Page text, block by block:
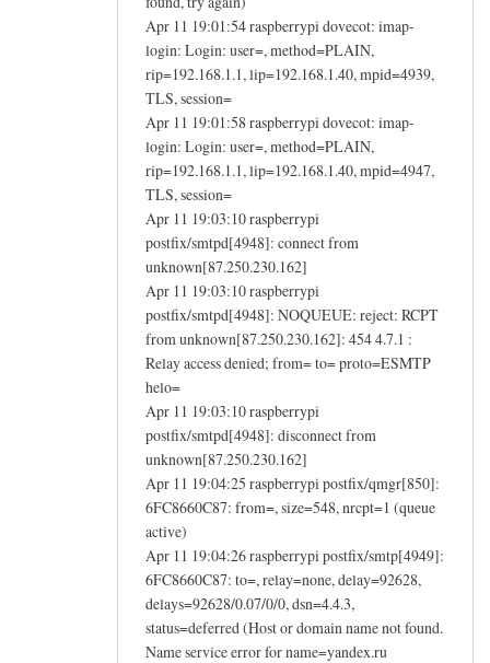
Apr 11 19:01:54 raspberrypi dovecot: imap-
login: Login: user=, method=PLAIN,
rip=192.168.1.1, lip=192.168.1.40, mpid=4939,
TLS, session=
Apr 11 19:01:58 raspberrypi dovecot: imap-
login: Login: user=, method=PLAIN,
rip=192.168.1.1, lip=192.168.1.40, mpid=4947,
TLS, session=
Apr 11 19:03:10 raspberrypi
postfix/smtpd[4948]: connect from
unknown[87.250.230.162]
Apr 11 19:03:10 raspberrypi
postfix/smtpd[4948]: NOQUEUE: reject: RCPT
from unknown[87.250.230.162]: 454 4.7.1 :
Relay access denied; from= to= proto=ESMTP
helo=
Apr 11 19:03:10 raspberrypi
postfix/smtpd[4948]: disconnect from
unknown[87.250.230.162]
Apr 11 19:04:25 raspberrypi postfix/qmgr[850]:
6FC8660C87: from=, size=548, nrcpt=1 (queue
active)
Apr 11 19:04:26 raspberrypi postfix/smtp[4949]:
6FC8660C87: to=, relay=none, delay=92628,
delays=92628/0.07/0/0, dsn=4.4.3,
status=deferred (Host or domain name not found.
Name service error for name=yandex.ru